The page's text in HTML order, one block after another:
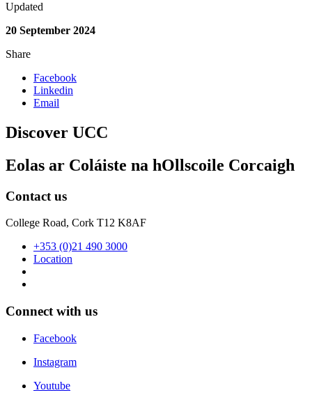
Updated
20 September 2024
Share
Facebook
Linkedin
Email
Discover UCC
Eolas ar Coláiste na hOllscoile Corcaigh
Contact us
College Road, Cork T12 K8AF
+353 (0)21 490 3000
Location
Connect with us
Facebook
Instagram
Youtube